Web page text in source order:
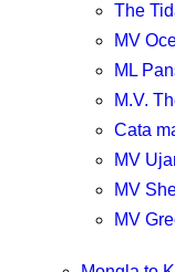
The
MV
ML
M.V.
Cata
MV
MV
MV